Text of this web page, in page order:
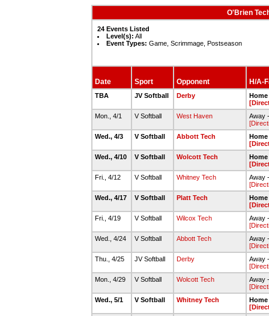
O'Brien
24 Events Listed
Level(s): All
Event Types: Game, Scrimmage, Postseason
Date Sport Opponent H/A-
TBA JV Softball Derby
Mon., 4/1
V Softball West Haven
Away
Wed., 4/3
V Softball Abbott Tech
Wed., 4/10
V Softball Wolcott Tech
Fri., 4/12
V Softball Whitney Tech
Away
Wed., 4/17
V Softball Platt Tech
Fri., 4/19
V Softball Wilcox Tech
Away
Wed., 4/24
V Softball Abbott Tech
Away
Thu., 4/25
JV Softball Derby
Away
Mon., 4/29
V Softball Wolcott Tech
Away
Wed., 5/1
V Softball Whitney Tech